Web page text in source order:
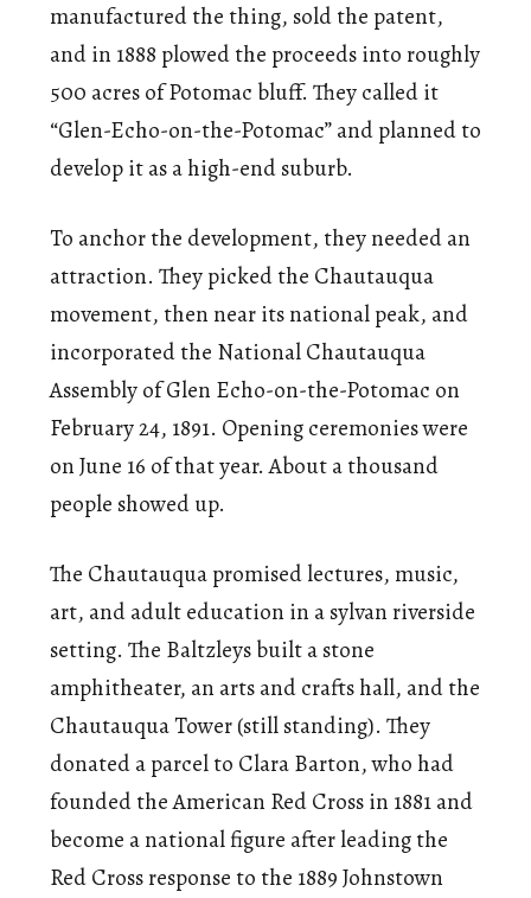
manufactured the thing, sold the patent,
and in 1888 plowed the proceeds into roughly
500 acres of Potomac bluff. They called it
“Glen-Echo-on-the-Potomac” and planned to
develop it as a high-end suburb.
To anchor the development, they needed an
attraction. They picked the Chautauqua
movement, then near its national peak, and
incorporated the National Chautauqua
Assembly of Glen Echo-on-the-Potomac on
February 24, 1891. Opening ceremonies were
on June 16 of that year. About a thousand
people showed up.
The Chautauqua promised lectures, music,
art, and adult education in a sylvan riverside
setting. The Baltzleys built a stone
amphitheater, an arts and crafts hall, and the
Chautauqua Tower (still standing). They
donated a parcel to Clara Barton, who had
founded the American Red Cross in 1881 and
become a national figure after leading the
Red Cross response to the 1889 Johnstown